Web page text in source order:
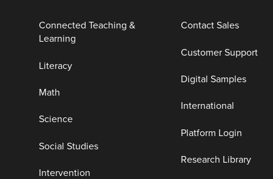
Connected Teaching &
Learning
Literacy
Math
Science
Social Studies
Intervention
Contact Sales
Customer Support
Digital Samples
International
Platform Login
Research Library